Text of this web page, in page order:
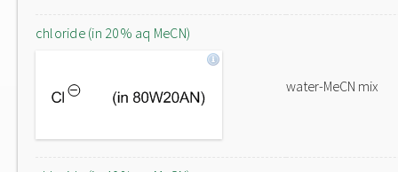
chloride (in 20% aq MeCN)
water-MeCN mix